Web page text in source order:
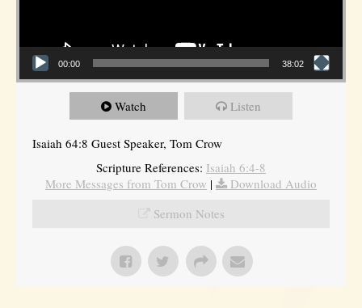
00:00 38:02
Watch Listen
Isaiah 64:8 Guest Speaker, Tom Crow
Scripture References: Isaiah 6:4-8
More Messages from Tom Crow |
Download Audio
Sermon Notes